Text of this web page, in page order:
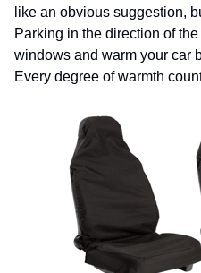
like an obvious suggestion,
Parking in the direction of
windows and warm your car
Every degree of warmth